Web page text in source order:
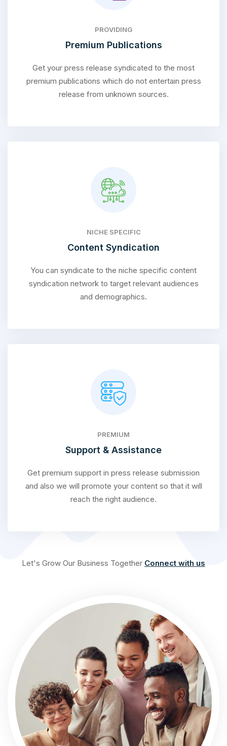
PROVIDING
Premium Publications
Get your press release syndicated to the most
premium publications which do not entertain press
release from unknown sources.
NICHE SPECIFIC
Content Syndication
You can syndicate to the niche specific content
syndication network to target relevant audiences
and demographics.
PREMIUM
Support & Assistance
Get premium support in press release submission
and also we will promote your content so that it will
reach the right audience.
Let's Grow Our Business Together Connect with us